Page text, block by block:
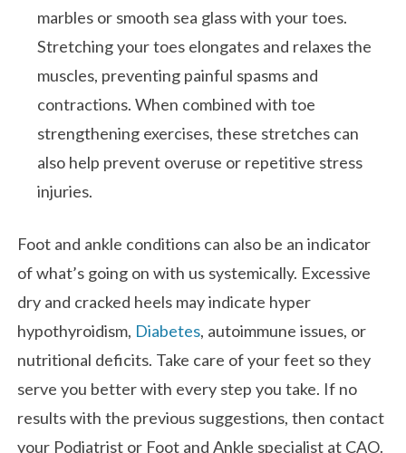
marbles or smooth sea glass with your toes.
Stretching your toes elongates and relaxes the
muscles, preventing painful spasms and
contractions. When combined with toe
strengthening exercises, these stretches can
also help prevent overuse or repetitive stress
injuries.
Foot and ankle conditions can also be an indicator
of what’s going on with us systemically. Excessive
dry and cracked heels may indicate hyper
hypothyroidism, Diabetes, autoimmune issues, or
nutritional deficits. Take care of your feet so they
serve you better with every step you take. If no
results with the previous suggestions, then contact
your Podiatrist or Foot and Ankle specialist at CAO.